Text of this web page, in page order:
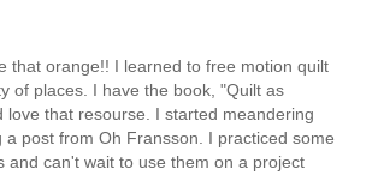
that orange!! I learned to free motion quilt
of places. I have the book, "Quilt as
love that resourse. I started meandering
a post from Oh Fransson. I practiced some
and can't wait to use them on a project